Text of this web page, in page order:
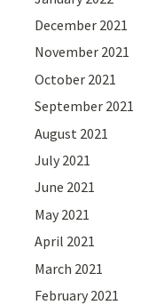
December 2021
November 2021
October 2021
September 2021
August 2021
July 2021
June 2021
May 2021
April 2021
March 2021
February 2021